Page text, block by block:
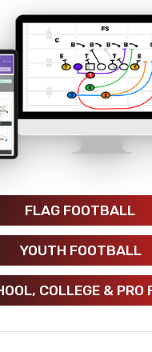
FLAG FOOTBALL
YOUTH FOOTBALL
COLLEGE & PRO